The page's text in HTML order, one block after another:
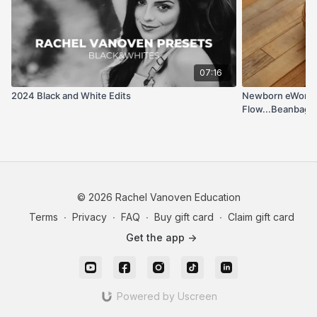
07:16
2024 Black and White Edits
Newborn
Flow...Beanbag
© 2026 Rachel Vanoven Education
Terms ∙ Privacy ∙ FAQ ∙ Buy gift card ∙ Claim gift card
Get the app ->
Powered by Uscreen